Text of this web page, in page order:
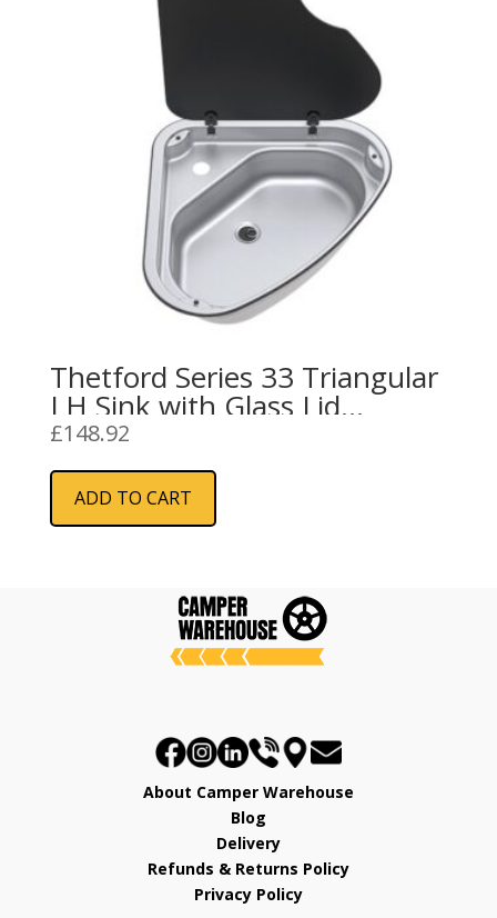
Thetford Series 33 Triangular
LH Sink with Glass Lid
480mm
£148.92
ADD TO CART
About Camper Warehouse
Blog
Delivery
Refunds & Returns Policy
Privacy Policy